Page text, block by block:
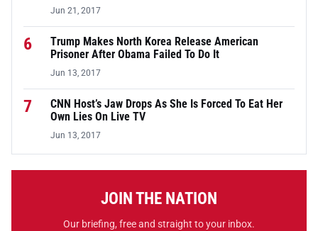
Jun 21, 2017
6
Trump Makes North Korea Release American
Prisoner After Obama Failed To Do It
Jun 13, 2017
7
CNN Host’s Jaw Drops As She Is Forced To Eat Her
Own Lies On Live TV
Jun 13, 2017
JOIN THE NATION
Our briefing, free and straight to your inbox.